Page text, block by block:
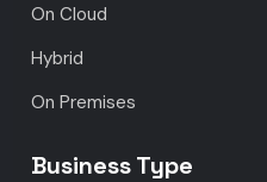
On Cloud
Hybrid
On Premises
Business Type